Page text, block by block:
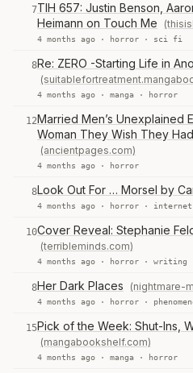
7TIH 657: Justin Benson,
Heimann on Touch Me
4 months ago · horror · sci fi
8Re: ZERO -Starting Life in
4 months ago · manga · horror
12Married Men’s Unexplained
Woman They Wish They
(ancientpages.com)
4 months ago · horror
8Look Out For … Morsel by
4 months ago · horror ·
10Cover Reveal: Stephanie
(terribleminds.com)
4 months ago · horror · writing
8Her Dark Places (nightmare-
4 months ago · horror ·
15Pick of the Week: Shut-Ins,
(mangabookshelf.com)
4 months ago · manga · horror